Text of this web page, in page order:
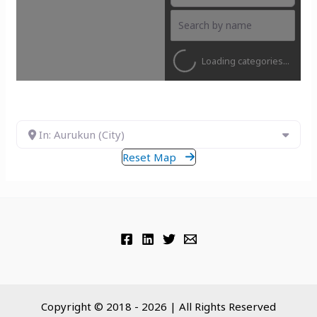
Loading categories...
In: Aurukun (City)
Reset Map
Copyright © 2018 - 2026 | All Rights Reserved